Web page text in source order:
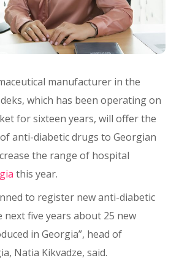
manufacturer in the
which has been operating on
for sixteen years, will offer the
anti-diabetic drugs to Georgian
the range of hospital
this year.
to register new anti-diabetic
next five years about 25 new
in Georgia”, head of
Natia Kikvadze, said.